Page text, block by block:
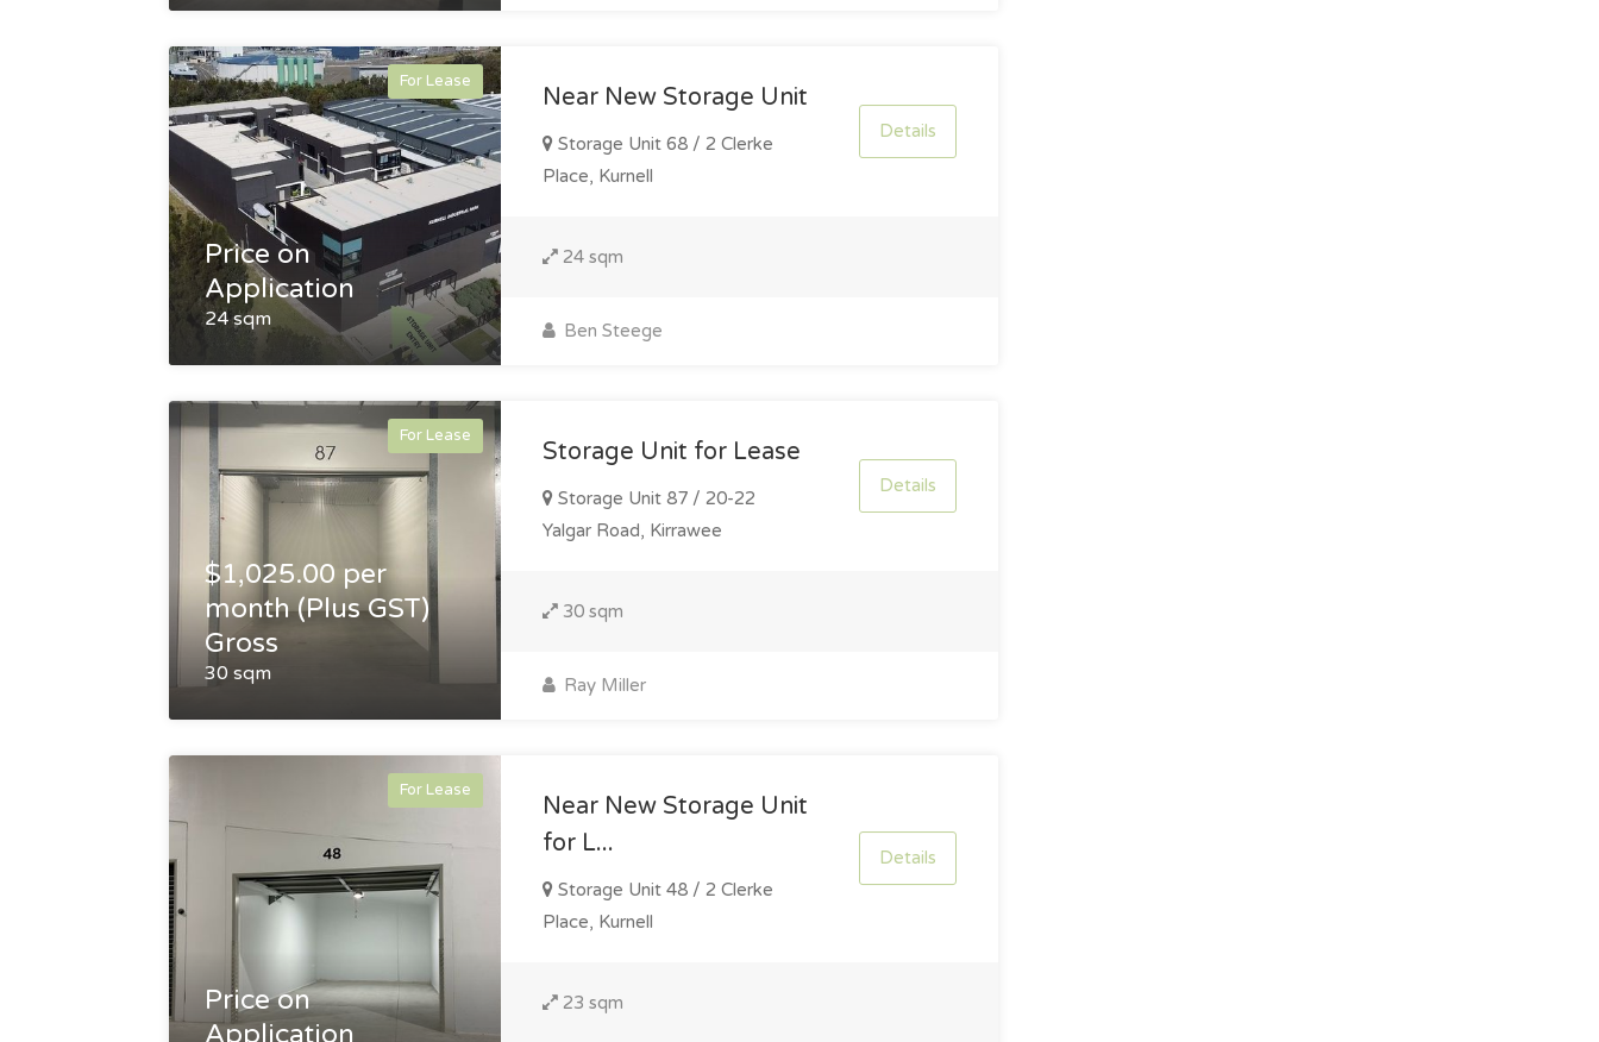
For Lease
Price on
Application
24 sqm
Near New Storage Unit
Storage Unit 68 / 2 Clerke
Place, Kurnell
Details
24 sqm
Ben Steege
For Lease
$1,025.00 per
month (Plus GST)
Gross
30 sqm
Storage Unit for Lease
Storage Unit 87 / 20-22
Yalgar Road, Kirrawee
Details
30 sqm
Ray Miller
For Lease
Price on
Application
Near New Storage Unit
for L...
Storage Unit 48 / 2 Clerke
Place, Kurnell
Details
23 sqm